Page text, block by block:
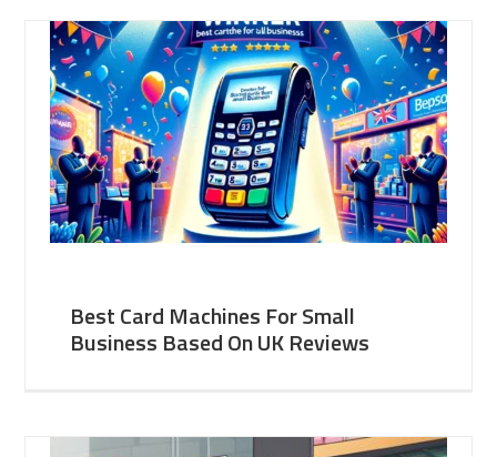
Best Card Machines For Small
Business Based On UK Reviews